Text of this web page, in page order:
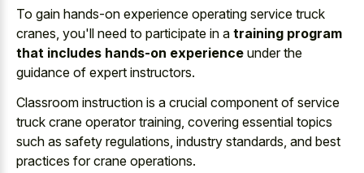
To gain hands-on experience operating service truck
cranes, you'll need to participate in a training program
that includes hands-on experience under the
guidance of expert instructors.
Classroom instruction is a crucial component of service
truck crane operator training, covering essential topics
such as safety regulations, industry standards, and best
practices for crane operations.